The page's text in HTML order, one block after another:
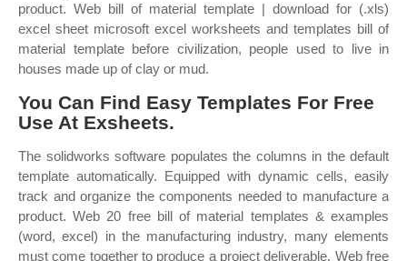
product. Web bill of material template | download for (.xls)
excel sheet microsoft excel worksheets and templates bill of
material template before civilization, people used to live in
houses made up of clay or mud.
You Can Find Easy Templates For Free
Use At Exsheets.
The solidworks software populates the columns in the default
template automatically. Equipped with dynamic cells, easily
track and organize the components needed to manufacture a
product. Web 20 free bill of material templates & examples
(word, excel) in the manufacturing industry, many elements
must come together to produce a project deliverable. Web free